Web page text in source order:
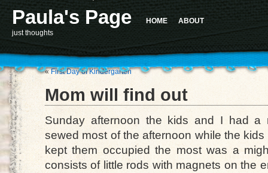
Paula's Page
just thoughts
HOME ABOUT
«First Day of Kindergarten
Mom will find out
Sunday afternoon the kids and I had a
sewed most of the afternoon while the
kept them occupied the most was a
consists of little rods with magnets on the